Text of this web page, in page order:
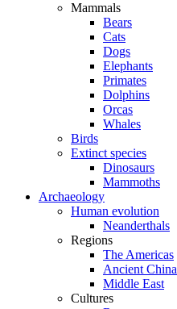
Mammals
Bears
Cats
Dogs
Elephants
Primates
Dolphins
Orcas
Whales
Birds
Extinct species
Dinosaurs
Mammoths
Archaeology
Human evolution
Neanderthals
Regions
The Americas
Ancient China
Middle East
Cultures